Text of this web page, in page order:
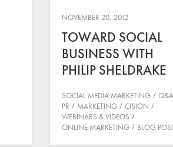
NOVEMBER 20, 2012
TOWARD SOCIAL
BUSINESS WITH
PHILIP SHELDRAKE
SOCIAL MEDIA MARKETING
Q&A
PR
MARKETING
CISION
WEBINARS & VIDEOS
ONLINE MARKETING
BLOG